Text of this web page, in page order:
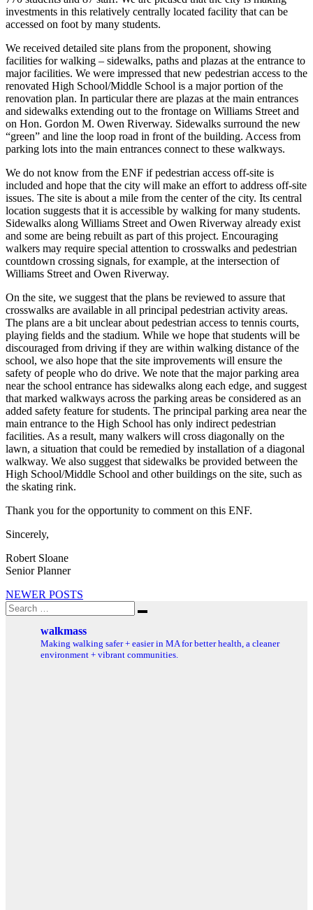
investments in this relatively centrally located facility that can be
accessed on foot by many students.
We received detailed site plans from the proponent, showing
facilities for walking – sidewalks, paths and plazas at the entrance to
major facilities. We were impressed that new pedestrian access to the
renovated High School/Middle School is a major portion of the
renovation plan. In particular there are plazas at the main entrances
and sidewalks extending out to the frontage on Williams Street and
on Hon. Gordon M. Owen Riverway. Sidewalks surround the new
“green” and line the loop road in front of the building. Access from
parking lots into the main entrances connect to these walkways.
We do not know from the ENF if pedestrian access off-site is
included and hope that the city will make an effort to address off-site
issues. The site is about a mile from the center of the city. Its central
location suggests that it is accessible by walking for many students.
Sidewalks along Williams Street and Owen Riverway already exist
and some are being rebuilt as part of this project. Encouraging
walkers may require special attention to crosswalks and pedestrian
countdown crossing signals, for example, at the intersection of
Williams Street and Owen Riverway.
On the site, we suggest that the plans be reviewed to assure that
crosswalks are available in all principal pedestrian activity areas.
The plans are a bit unclear about pedestrian access to tennis courts,
playing fields and the stadium. While we hope that students will be
discouraged from driving if they are within walking distance of the
school, we also hope that the site improvements will ensure the
safety of people who do drive. We note that the major parking area
near the school entrance has sidewalks along each edge, and suggest
that marked walkways across the parking areas be considered as an
added safety feature for students. The principal parking area near the
main entrance to the High School has only indirect pedestrian
facilities. As a result, many walkers will cross diagonally on the
lawn, a situation that could be remedied by installation of a diagonal
walkway. We also suggest that sidewalks be provided between the
High School/Middle School and other buildings on the site, such as
the skating rink.
Thank you for the opportunity to comment on this ENF.
Sincerely,
Robert Sloane
Senior Planner
Posts
navigation
NEWER POSTS
Search
for:
Search
walkmass
Making walking safer + easier in MA for better health, a cleaner
environment + vibrant communities.